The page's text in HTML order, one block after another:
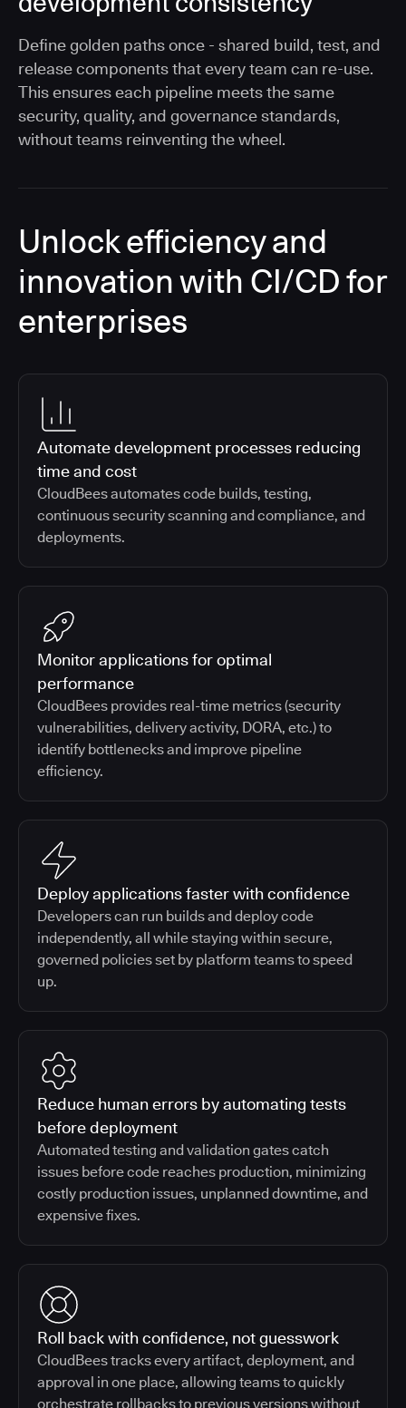
Define golden paths once - shared build, test, and
release components that every team can re-use.
This ensures each pipeline meets the same
security, quality, and governance standards,
without teams reinventing the wheel.
Unlock efficiency and
innovation with CI/CD for
enterprises
Automate development processes reducing
time and cost
CloudBees automates code builds, testing,
continuous security scanning and compliance, and
deployments.
Monitor applications for optimal
performance
CloudBees provides real-time metrics (security
vulnerabilities, delivery activity, DORA, etc.) to
identify bottlenecks and improve pipeline
efficiency.
Deploy applications faster with confidence
Developers can run builds and deploy code
independently, all while staying within secure,
governed policies set by platform teams to speed
up.
Reduce human errors by automating tests
before deployment
Automated testing and validation gates catch
issues before code reaches production, minimizing
costly production issues, unplanned downtime, and
expensive fixes.
Roll back with confidence, not guesswork
CloudBees tracks every artifact, deployment, and
approval in one place, allowing teams to quickly
orchestrate rollbacks to previous versions without